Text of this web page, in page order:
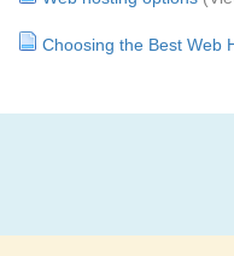
Choosing the Best Web